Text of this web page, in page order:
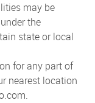
may be
the
state or local
for any part of
nearest location